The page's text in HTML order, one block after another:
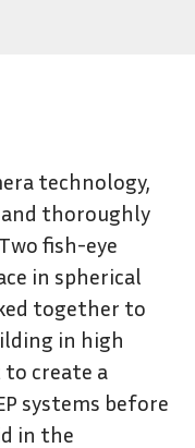
technology,
and thoroughly
fish-eye
in spherical
together to
in high
create a
systems before
in the